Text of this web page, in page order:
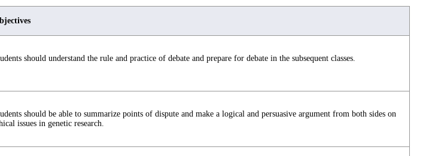
should understand the rule and practice of debate and prepare for debate in the subsequent classes.
should be able to summarize points of dispute and make a logical and persuasive argument from both sides on
issues in genetic research.